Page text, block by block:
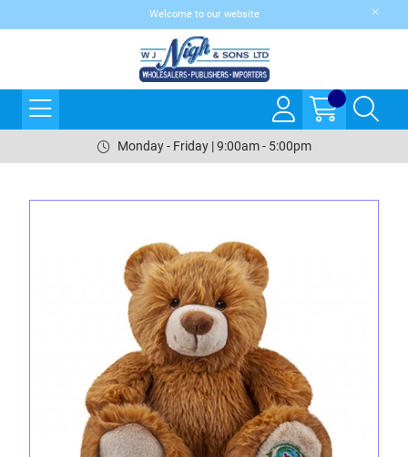
Welcome to our website
Monday - Friday | 9:00am - 5:00pm